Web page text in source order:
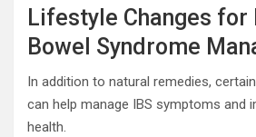
Lifestyle Changes
Bowel Syndrome
In addition to natural remedies,
can help manage IBS symptoms and
health.